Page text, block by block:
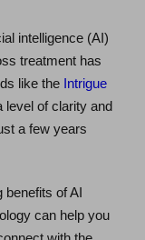
intelligence (AI)
treatment has
like the Intrigue
level of clarity and
a few years
benefits of AI
can help you